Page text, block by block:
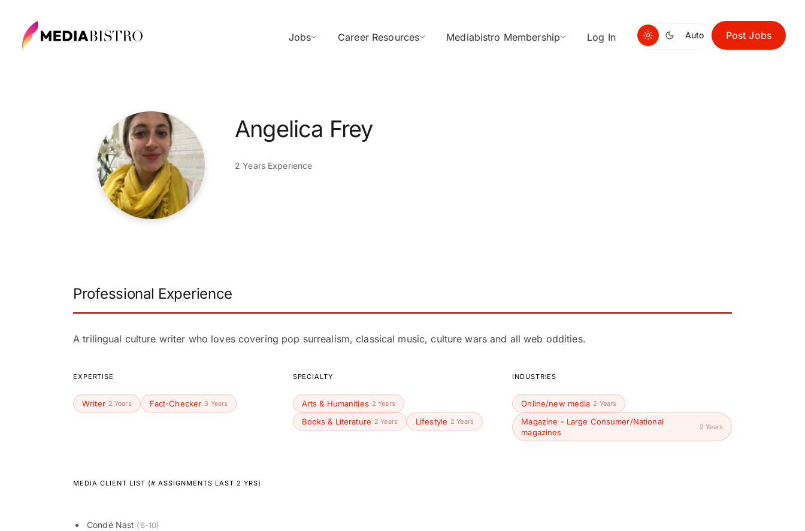
Jobs Career Resources Mediabistro Membership Log In Auto Post Jobs
Angelica Frey
2 Years Experience
Professional Experience
A trilingual culture writer who loves covering pop surrealism, classical music, culture wars and all web oddities.
EXPERTISE
Writer 2 Years Fact-Checker 3 Years
SPECIALTY
Arts & Humanities 2 Years
Books & Literature 2 Years Lifestyle 2 Years
INDUSTRIES
Online/new media 2 Years
Magazine - Large Consumer/National
magazines
2 Years
MEDIA CLIENT LIST (# ASSIGNMENTS LAST 2 YRS)
Condé Nast (6-10)